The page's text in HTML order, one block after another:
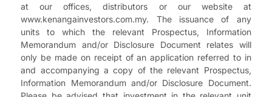
at our offices, distributors or our website at
www.kenangainvestors.com.my. The issuance of any
units to which the relevant Prospectus, Information
Memorandum and/or Disclosure Document relates will
only be made on receipt of an application referred to in
and accompanying a copy of the relevant Prospectus,
Information Memorandum and/or Disclosure Document.